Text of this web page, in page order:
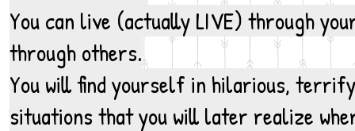
You can live (actually LIVE) through
through others.
You will find yourself in hilarious,
situations that you will later realize